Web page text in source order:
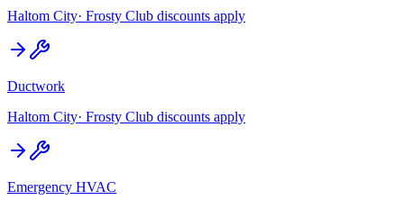
Haltom City· Frosty Club discounts apply
Ductwork
Haltom City· Frosty Club discounts apply
Emergency HVAC